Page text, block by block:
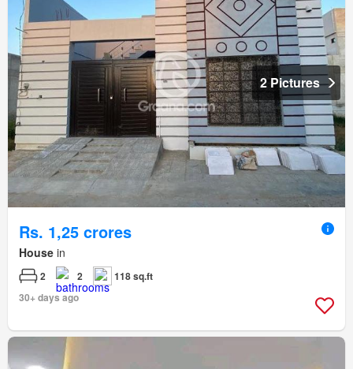
2 Pictures
Rs. 1,25 crores
House in
2 2
118 sq.ft
30+ days ago